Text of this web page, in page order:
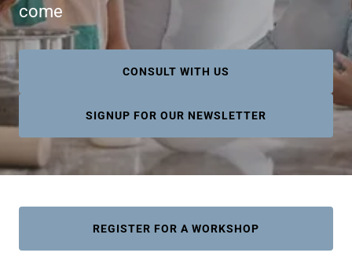
come
CONSULT WITH US
SIGNUP FOR OUR NEWSLETTER
REGISTER FOR A WORKSHOP